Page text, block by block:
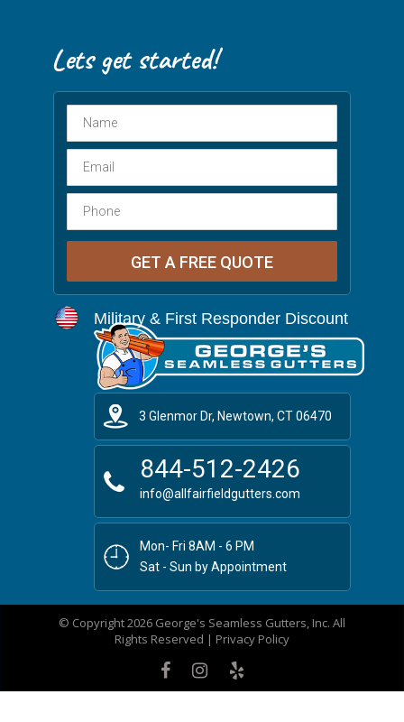
Military & First Responder Discount
3 Glenmor Dr, Newtown, CT 06470
844-512-2426
info@allfairfieldgutters.com
Mon- Fri 8AM - 6 PM
Sat - Sun by Appointment
© Copyright 2026 George's Seamless Gutters, Inc. All
Rights Reserved | Privacy Policy